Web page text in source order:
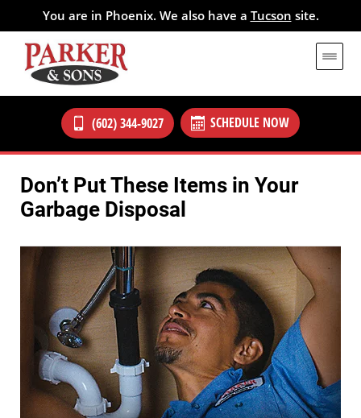
You are in Phoenix. We also have a Tucson site.
(602) 344-9027 SCHEDULE NOW
Don’t Put These Items in Your
Garbage Disposal